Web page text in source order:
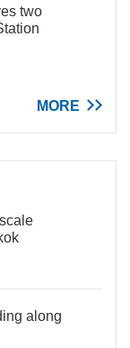
two
MORE
along